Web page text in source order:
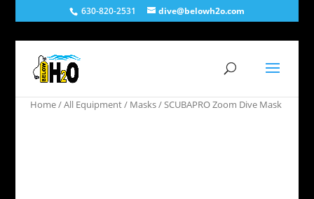
630-820-2531 dive@belowh2o.com
Home/All Equipment/ Masks/ SCUBAPRO Zoom Dive Mask